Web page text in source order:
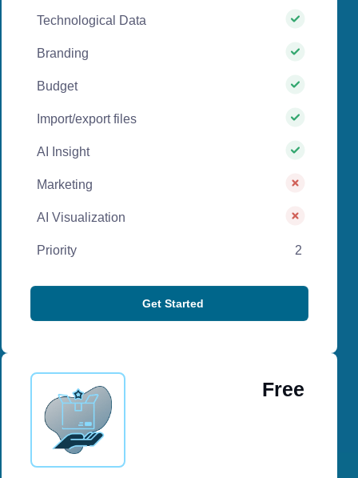
Free
Technological Data
Branding
Budget
Import/export files
AI Insight
Marketing
AI Visualization
Priority 2
Get Started